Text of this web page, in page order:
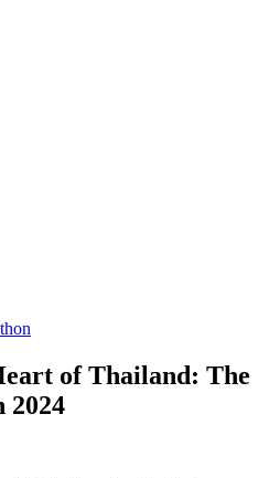
of Thailand: The
2024